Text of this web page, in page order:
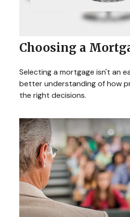
Choosing a
Selecting a mortgage isn't an
better understanding of how
the right decisions.